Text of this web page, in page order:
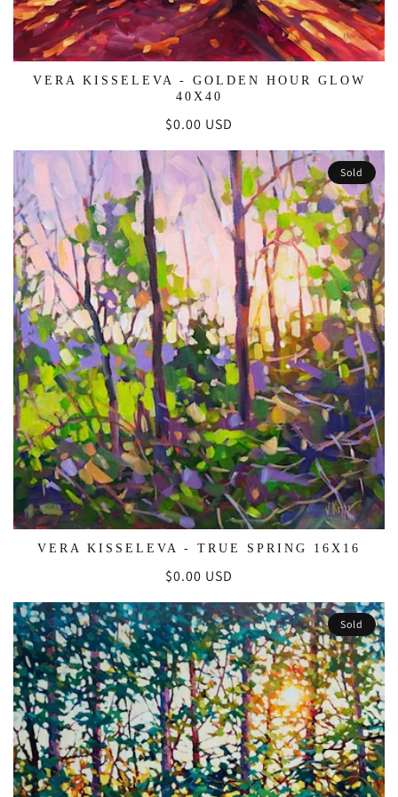
VERA KISSELEVA - GOLDEN HOUR GLOW
40X40
Regular
$0.00 USD
Sold
VERA KISSELEVA - TRUE SPRING 16X16
Regular
$0.00 USD
Sold